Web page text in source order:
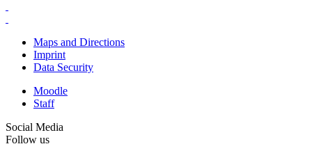
Maps and Directions
Imprint
Data Security
Moodle
Staff
Social Media
Follow us